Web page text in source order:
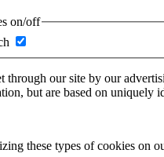
on/off
through our site by our
but are based on uniquely
these types of cookies on